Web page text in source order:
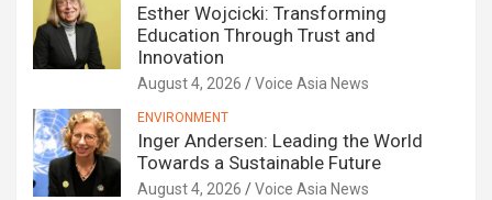
Esther Wojcicki: Transforming
Education Through Trust and
Innovation
August 4, 2026 Voice Asia News
ENVIRONMENT
Inger Andersen: Leading the World
Towards a Sustainable Future
August 4, 2026 Voice Asia News